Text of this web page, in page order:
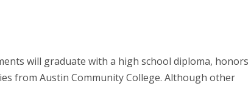
will graduate with a high school diploma, honors
from Austin Community College. Although other